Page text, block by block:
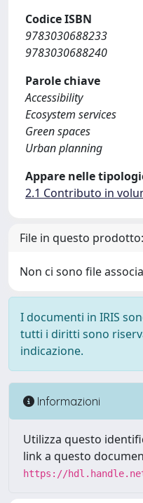
Codice ISBN
9783030688233
9783030688240
Parole chiave
Accessibility
Ecosystem services
Green spaces
Urban planning
Appare nelle
2.1 Contributo in
File in questo prodotto:
Non ci sono file
I documenti in IRIS
tutti i diritti sono
indicazione.
Informazioni
Utilizza questo
link a questo
https://